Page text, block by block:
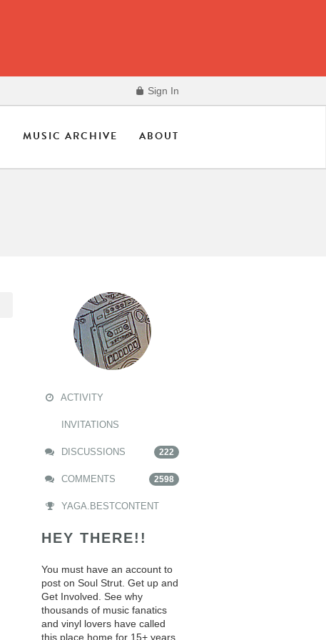
Sign In
MUSIC ARCHIVE ABOUT
ACTIVITY
INVITATIONS
DISCUSSIONS 222
COMMENTS 2598
YAGA.BESTCONTENT
HEY THERE!!
You must have an account to
post on Soul Strut. Get up and
Get Involved. See why
thousands of music fanatics
and vinyl lovers have called
this place home for 15+ years.